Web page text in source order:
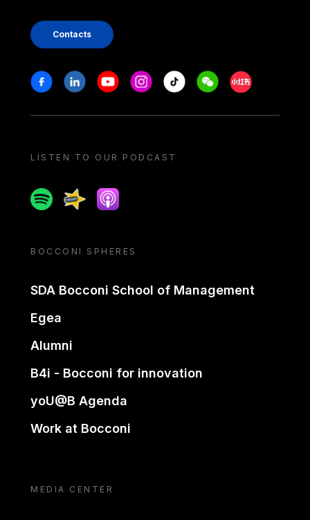
Contacts
Stay in touch
FacebookLinkedinYoutubeInstagram
Tiktok WeechatXiaohongshu/
LISTEN TO OUR PODCAST
SpotifySpreakerApple podcast
BOCCONI SPHERES
SDA Bocconi School of Management
Egea
Alumni
B4i - Bocconi for innovation
yoU@B Agenda
Work at Bocconi
MEDIA CENTER